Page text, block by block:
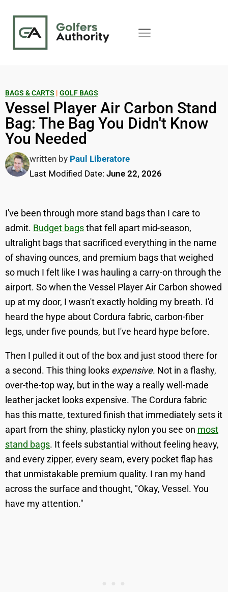
BAGS & CARTS | GOLF BAGS
Vessel Player Air Carbon Stand
Bag: The Bag You Didn't Know
You Needed
written by Paul Liberatore
Last Modified Date: June 22, 2026
I've been through more stand bags than I care to
admit. Budget bagsthat fell apart mid-season,
ultralight bags that sacrificed everything in the name
of shaving ounces, and premium bags that weighed
so much I felt like I was hauling a carry-on through the
airport. So when the Vessel Player Air Carbon showed
up at my door, I wasn't exactly holding my breath. I'd
heard the hype about Cordura fabric, carbon-fiber
legs, under five pounds, but I've heard hype before.
Then I pulled it out of the box and just stood there for
a second. This thing looks expensive. Not in a flashy,
over-the-top way, but in the way a really well-made
leather jacket looks expensive. The Cordura fabric
has this matte, textured finish that immediately sets it
apart from the shiny, plasticky nylon you see on most
stand bags. It feels substantial without feeling heavy,
and every zipper, every seam, every pocket flap has
that unmistakable premium quality. I ran my hand
across the surface and thought, "Okay, Vessel. You
have my attention."